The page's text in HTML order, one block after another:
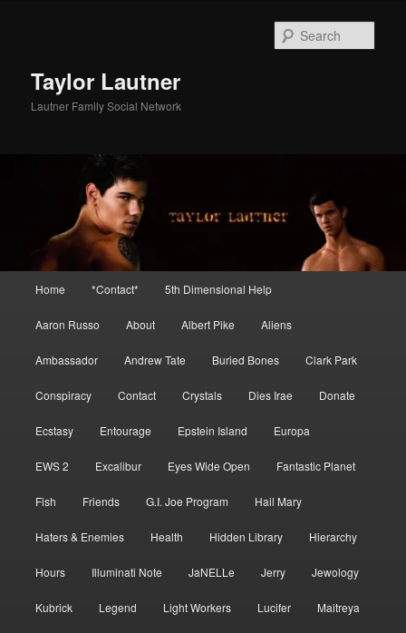
Taylor Lautner
Lautner Family Social Network
Home *Contact* 5th Dimensional Help
Aaron Russo About Albert Pike Aliens
Ambassador Andrew Tate Buried Bones Clark Park
Conspiracy Contact Crystals Dies Irae Donate
Ecstasy Entourage Epstein Island Europa
EWS 2 Excalibur Eyes Wide Open Fantastic Planet
Fish Friends G.I. Joe Program Hail Mary
Haters & Enemies Health Hidden Library Hierarchy
Hours Illuminati Note JaNELLe Jerry Jewology
Kubrick Legend Light Workers Lucifer Maitreya